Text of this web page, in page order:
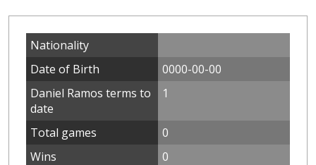
Nationality
Date of Birth
0000-00-00
Daniel Ramos terms to
date
1
Total games
0
Wins
0